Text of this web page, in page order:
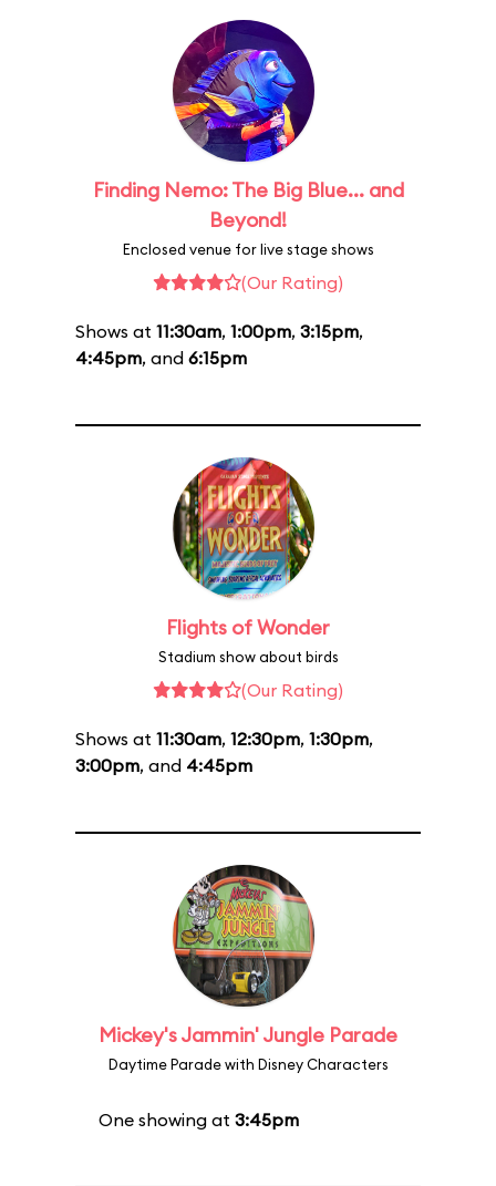
Finding Nemo: The Big Blue... and
Beyond!
Enclosed venue for live stage shows
(Our Rating)
Shows at 11:30am, 1:00pm, 3:15pm,
4:45pm, and 6:15pm
Flights of Wonder
Stadium show about birds
(Our Rating)
Shows at 11:30am, 12:30pm, 1:30pm,
3:00pm, and 4:45pm
Mickey's Jammin' Jungle Parade
Daytime Parade with Disney Characters
One showing at 3:45pm